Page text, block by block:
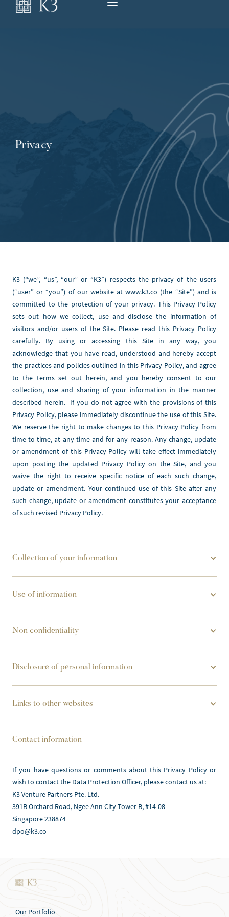
Privacy
K3 (“we”, “us”, “our” or “K3”) respects the privacy of the users
(“user” or “you”) of our website at www.k3.co (the “Site”) and is
committed to the protection of your privacy. This Privacy Policy
sets out how we collect, use and disclose the information of
visitors and/or users of the Site. Please read this Privacy Policy
carefully. By using or accessing this Site in any way, you
acknowledge that you have read, understood and hereby accept
the practices and policies outlined in this Privacy Policy, and agree
to the terms set out herein, and you hereby consent to our
collection, use and sharing of your information in the manner
described herein.  If you do not agree with the provisions of this
Privacy Policy, please immediately discontinue the use of this Site.
We reserve the right to make changes to this Privacy Policy from
time to time, at any time and for any reason. Any change, update
or amendment of this Privacy Policy will take effect immediately
upon posting the updated Privacy Policy on the Site, and you
waive the right to receive specific notice of each such change,
update or amendment. Your continued use of this Site after any
such change, update or amendment constitutes your acceptance
of such revised Privacy Policy.
Collection of your information
Use of information
Non confidentiality
Disclosure of personal information
Links to other websites
Contact information
If you have questions or comments about this Privacy Policy or
wish to contact the Data Protection Officer, please contact us at:
K3 Venture Partners Pte. Ltd.
391B Orchard Road, Ngee Ann City Tower B, #14-08
Singapore 238874
dpo@k3.co
Our Portfolio